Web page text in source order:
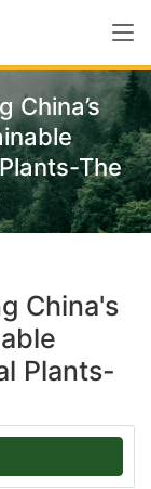
China’s
The
China's
Plants-